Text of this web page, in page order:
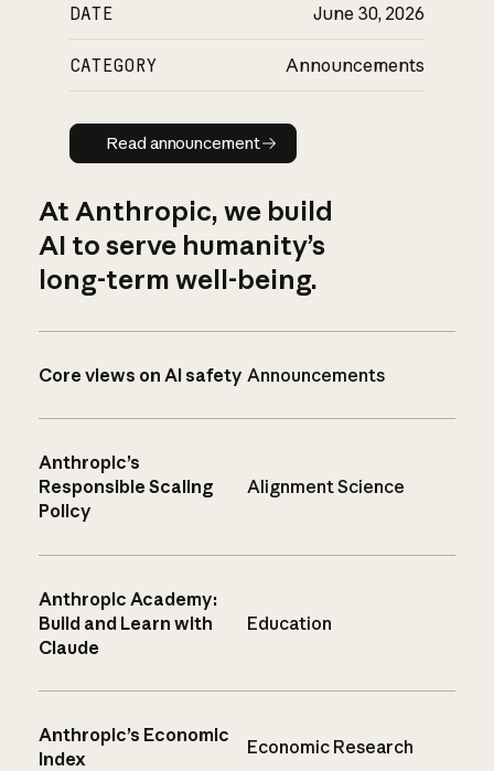
DATE June 30, 2026
CATEGORY Announcements
Read announcement
Read announcement
At Anthropic, we build
AI to serve humanity’s
long-term well-being.
Core views on AI safety Announcements
Anthropic’s
Responsible Scaling
Policy
Alignment Science
Anthropic Academy:
Build and Learn with
Claude
Education
Anthropic’s Economic
Index
Economic Research